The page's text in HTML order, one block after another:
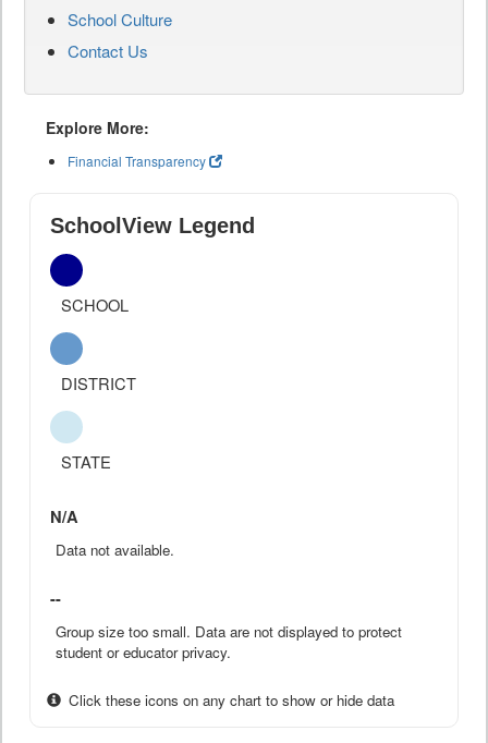
School Culture
Contact Us
Explore More:
Financial Transparency
SchoolView Legend
SCHOOL
DISTRICT
STATE
N/A
Data not available.
--
Group size too small. Data are not displayed to protect
student or educator privacy.
Click these icons on any chart to show or hide data